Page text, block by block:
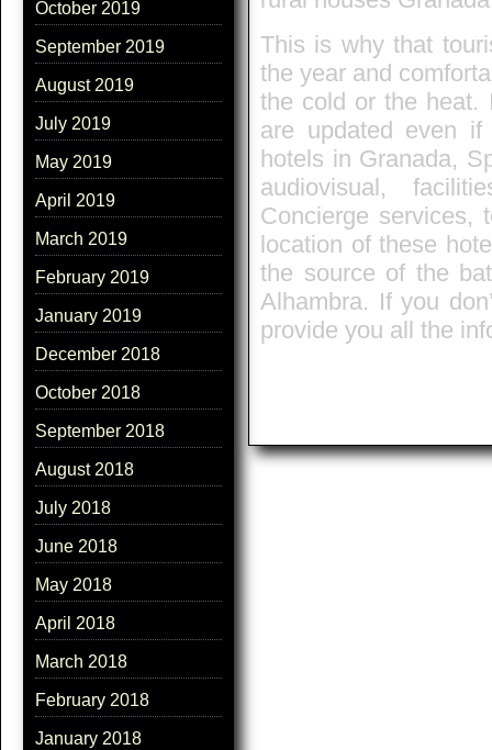
October 2019
September 2019
August 2019
July 2019
May 2019
April 2019
March 2019
February 2019
January 2019
December 2018
October 2018
September 2018
August 2018
July 2018
June 2018
May 2018
April 2018
March 2018
February 2018
January 2018
This is why that
the year and
the cold or the heat.
are updated even
hotels in Granada,
audiovisual,
Concierge services,
location of these
the source of the
Alhambra. If you
provide you all the